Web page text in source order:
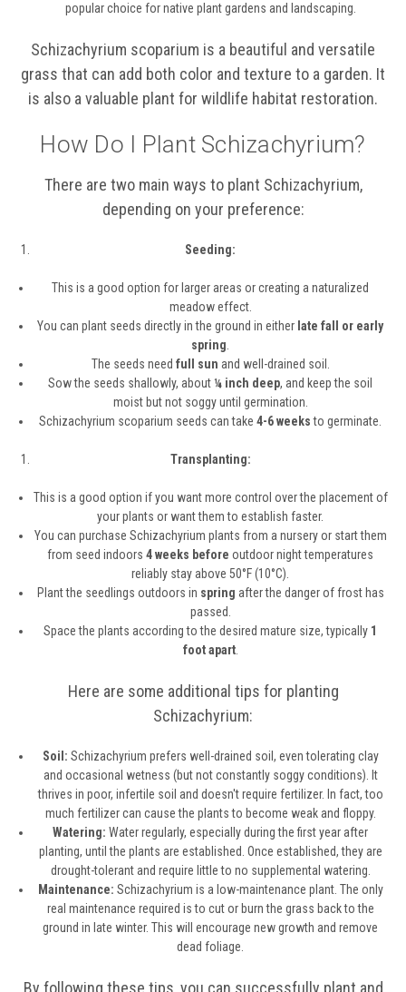
popular choice for native plant gardens and landscaping.
Schizachyrium scoparium is a beautiful and versatile
grass that can add both color and texture to a garden. It
is also a valuable plant for wildlife habitat restoration.
How Do I Plant Schizachyrium?
There are two main ways to plant Schizachyrium,
depending on your preference:
Seeding:
This is a good option for larger areas or creating a naturalized
meadow effect.
You can plant seeds directly in the ground in either late fall or early
spring
The seeds need full sun and well-drained soil.
Sow the seeds shallowly, about¼ inch deep, and keep the soil
moist but not soggy until germination.
Schizachyrium scoparium seeds can take4-6 weeksto germinate.
Transplanting:
This is a good option if you want more control over the placement of
your plants or want them to establish faster.
You can purchase Schizachyrium plants from a nursery or start them
from seed indoors4 weeks before outdoor night temperatures
reliably stay above 50°F (10°C).
Plant the seedlings outdoors in spring after the danger of frost has
passed.
Space the plants according to the desired mature size, typically 1
foot apart.
Here are some additional tips for planting
Schizachyrium:
Soil: Schizachyrium prefers well-drained soil, even tolerating clay
and occasional wetness (but not constantly soggy conditions). It
thrives in poor, infertile soil and doesn't require fertilizer. In fact, too
much fertilizer can cause the plants to become weak and floppy.
Watering: Water regularly, especially during the first year after
planting, until the plants are established. Once established, they are
drought-tolerant and require little to no supplemental watering.
Maintenance: Schizachyrium is a low-maintenance plant. The only
real maintenance required is to cut or burn the grass back to the
ground in late winter. This will encourage new growth and remove
dead foliage.
By following these tips, you can successfully plant and